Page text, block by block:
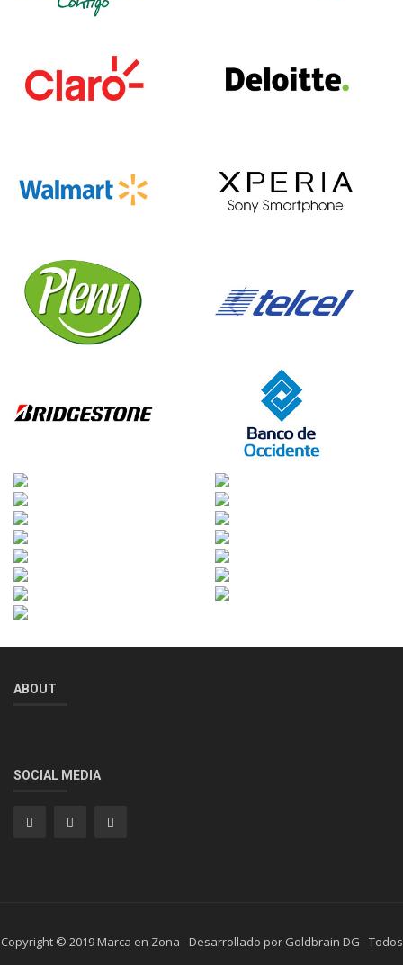
ABOUT
SOCIAL MEDIA
Copyright © 2019 Marca en Zona - Desarrollado por Goldbrain DG - Todos